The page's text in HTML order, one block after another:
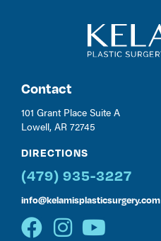
Contact
101 Grant Place Suite A
Lowell, AR 72745
DIRECTIONS
(479) 935-3227
info@kelamisplasticsurgery.com